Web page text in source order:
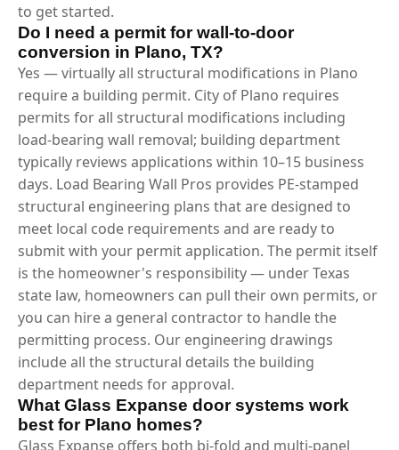
to get started.
Do I need a permit for wall-to-door
conversion in Plano, TX?
Yes — virtually all structural modifications in Plano
require a building permit. City of Plano requires
permits for all structural modifications including
load-bearing wall removal; building department
typically reviews applications within 10–15 business
days. Load Bearing Wall Pros provides PE-stamped
structural engineering plans that are designed to
meet local code requirements and are ready to
submit with your permit application. The permit itself
is the homeowner's responsibility — under Texas
state law, homeowners can pull their own permits, or
you can hire a general contractor to handle the
permitting process. Our engineering drawings
include all the structural details the building
department needs for approval.
What Glass Expanse door systems work
best for Plano homes?
Glass Expanse offers both bi-fold and multi-panel